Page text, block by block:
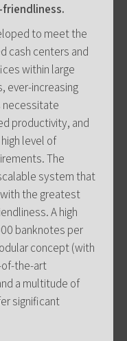
to meet the
cash centers and
within large
ever-increasing
necessitate
productivity, and
level of
The
system that
the greatest
A high
banknotes per
concept (with
the-art
a multitude of
significant